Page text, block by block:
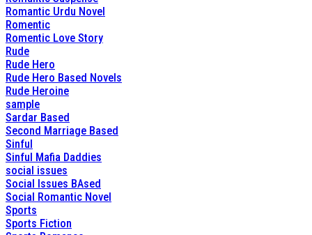
Romantic Urdu Novel
Romentic
Romentic Love Story
Rude
Rude Hero
Rude Hero Based Novels
Rude Heroine
sample
Sardar Based
Second Marriage Based
Sinful
Sinful Mafia Daddies
social issues
Social Issues BAsed
Social Romantic Novel
Sports
Sports Fiction